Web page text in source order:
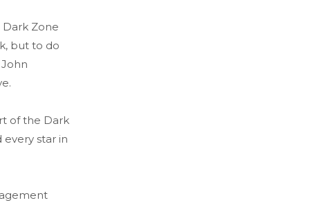
Zone
but to do
of the Dark
every star in